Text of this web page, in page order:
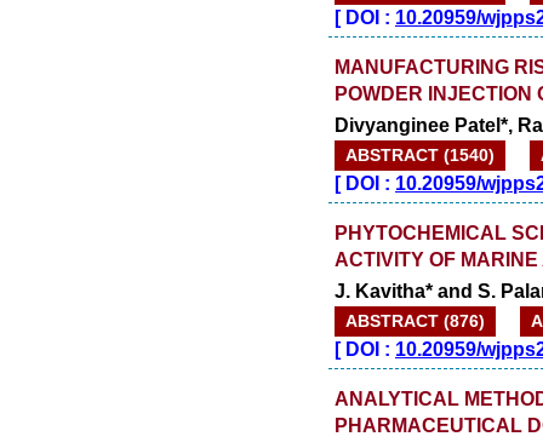
[DOI : 10.20959/
MANUFACTURING
POWDER INJECTION
Divyanginee Patel*,
ABSTRACT (1540)
[DOI : 10.20959/
PHYTOCHEMICAL
ACTIVITY OF
J. Kavitha* and S.
ABSTRACT (876)
[DOI : 10.20959/
ANALYTICAL
PHARMACEUTICAL